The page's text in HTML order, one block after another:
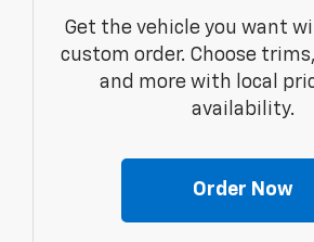
Get the vehicle you want
custom order. Choose
and more with local
availability.
Order Now